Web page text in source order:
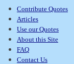
Contribute Quotes
Articles
Use our Quotes
About this Site
FAQ
Contact Us